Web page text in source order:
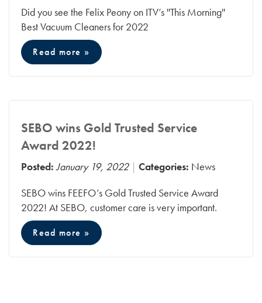
Did you see the Felix Peony on ITV’s ''This Morning''
Best Vacuum Cleaners for 2022
Read more »
SEBO wins Gold Trusted Service
Award 2022!
Posted: January 19, 2022 Categories: News
SEBO wins FEEFO’s Gold Trusted Service Award
2022! At SEBO, customer care is very important.
Read more »